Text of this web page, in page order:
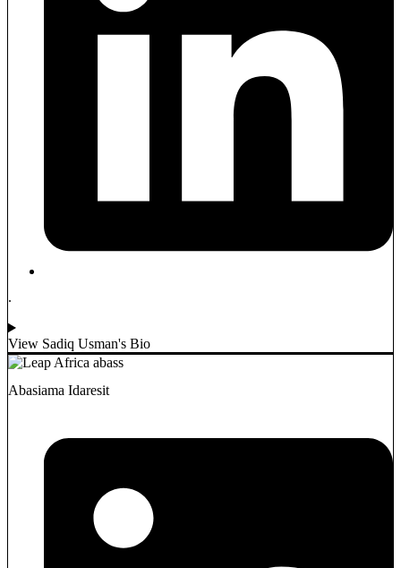
.
View Sadiq Usman's Bio
Abasiama Idaresit